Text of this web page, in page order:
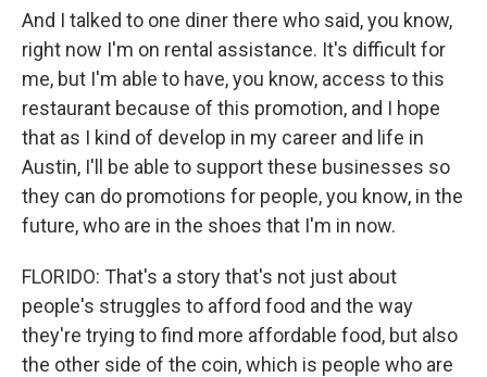
And I talked to one diner there who said, you know,
right now I'm on rental assistance. It's difficult for
me, but I'm able to have, you know, access to this
restaurant because of this promotion, and I hope
that as I kind of develop in my career and life in
Austin, I'll be able to support these businesses so
they can do promotions for people, you know, in the
future, who are in the shoes that I'm in now.
FLORIDO: That's a story that's not just about
people's struggles to afford food and the way
they're trying to find more affordable food, but also
the other side of the coin, which is people who are